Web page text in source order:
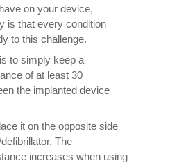
on your device,
is that every condition
to this challenge.
to simply keep a
of at least 30
the implanted device
it on the opposite side
The
increases when using